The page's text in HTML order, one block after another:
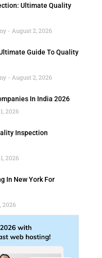
Ultimate Quality
August 2, 2026
Guide To Quality
August 2, 2026
In India 2026
2026
Inspection
2026
In New York For
2026